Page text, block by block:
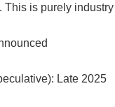
is purely
Late 2025